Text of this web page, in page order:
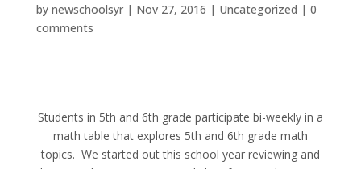
by newschoolsyr| Nov 27, 2016 | Uncategorized | 0
comments
Students in 5th and 6th grade participate bi-weekly in a
math table that explores 5th and 6th grade math
topics. We started out this school year reviewing and